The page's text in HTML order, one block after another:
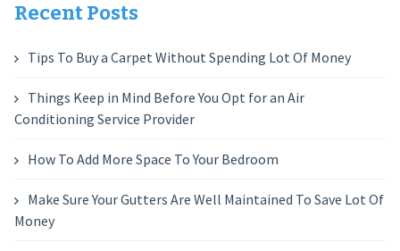
Recent Posts
Tips To Buy a Carpet Without Spending Lot Of Money
Things Keep in Mind Before You Opt for an Air
Conditioning Service Provider
How To Add More Space To Your Bedroom
Make Sure Your Gutters Are Well Maintained To Save Lot Of
Money